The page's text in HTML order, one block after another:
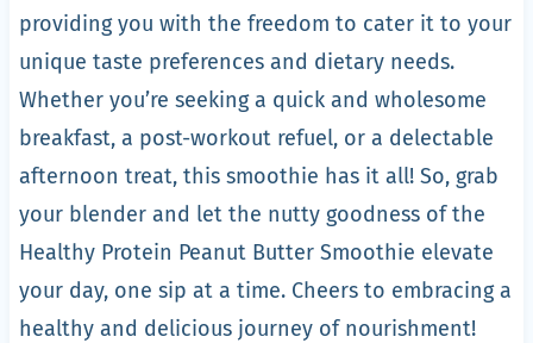
providing you with the freedom to cater it to your
unique taste preferences and dietary needs.
Whether you’re seeking a quick and wholesome
breakfast, a post-workout refuel, or a delectable
afternoon treat, this smoothie has it all! So, grab
your blender and let the nutty goodness of the
Healthy Protein Peanut Butter Smoothie elevate
your day, one sip at a time. Cheers to embracing a
healthy and delicious journey of nourishment!